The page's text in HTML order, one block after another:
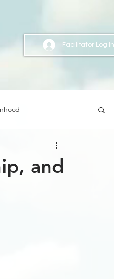
Facilitator Log In
and